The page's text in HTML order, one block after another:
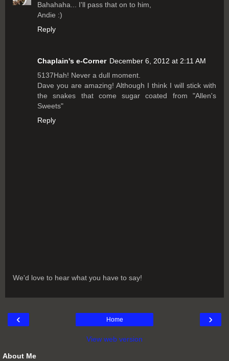
Bahahaha... I'll pass that on to him,
Andie :)
Reply
Chaplain's e-Corner December 6, 2012 at 2:11 AM
5137Hah! Never a dull moment.
Dave you are amazing! Although I think I will stick with
the snakes that come sugar coated from "Allen's
Sweets"
Reply
We'd love to hear what you have to say!
‹ ›
Home
View web version
About Me